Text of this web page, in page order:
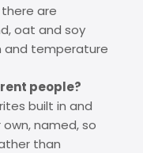
there are
oat and soy
and temperature
people?
built in and
named, so
than